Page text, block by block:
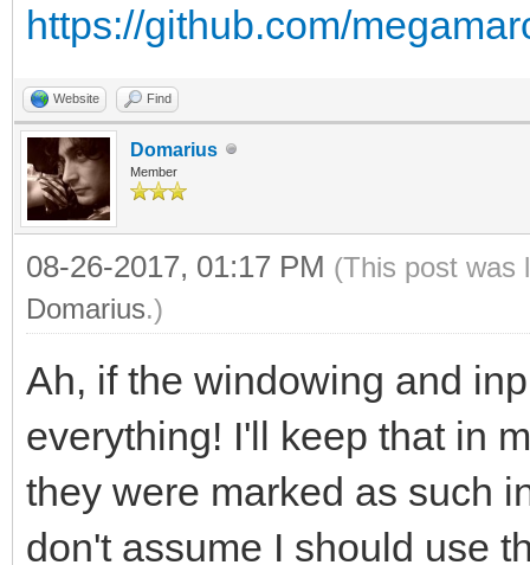
https://github.com/
Website Find
Domarius
Member
08-26-2017, 01:17 PM (This post was
Domarius.)
Ah, if the windowing and
everything! I'll keep that in
they were marked as such
don't assume I should use